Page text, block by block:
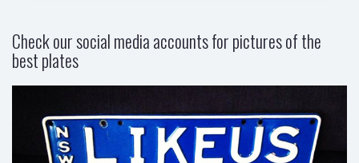
Check our social media accounts for pictures of the
best plates